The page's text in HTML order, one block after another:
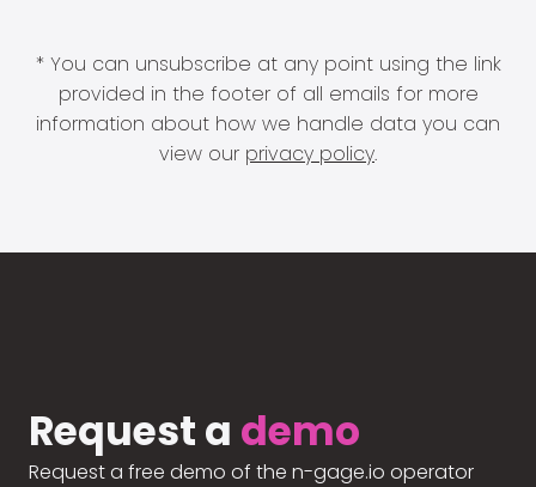
* You can unsubscribe at any point using the link
provided in the footer of all emails for more
information about how we handle data you can
view our privacy policy.
Request a demo
Request a free demo of the n-gage.io operator